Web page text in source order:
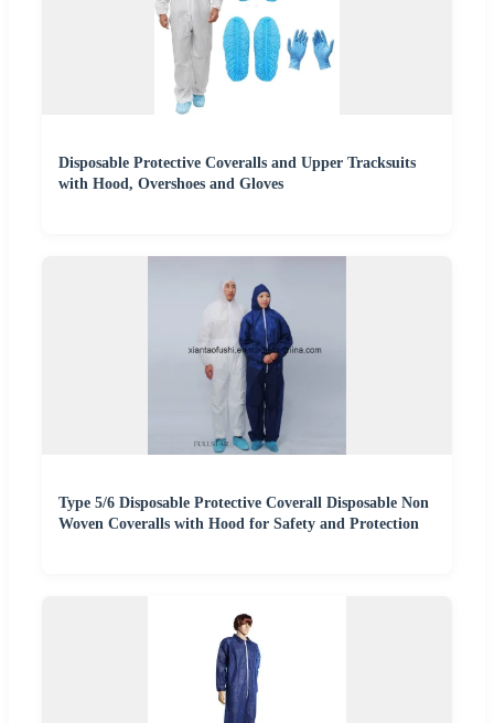
Disposable Protective Coveralls and Upper Tracksuits
with Hood, Overshoes and Gloves
Type 5/6 Disposable Protective Coverall Disposable Non
Woven Coveralls with Hood for Safety and Protection